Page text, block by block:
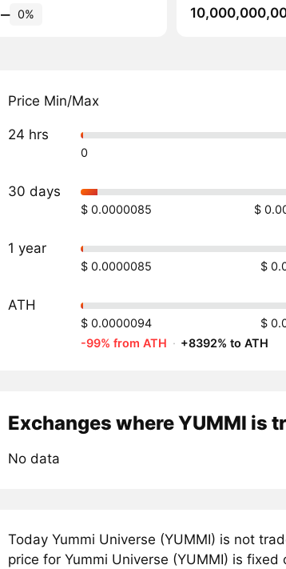
‒ 0%
Price Min/Max
24 hrs
0
30 days
$ 0.0000085 $
1 year
$ 0.0000085 $
ATH
$ 0.0000094
$
-99% from ATH · +8392% to ATH
Exchanges where YUMMI is
No data
Today Yummi Universe (YUMMI) is not
price for Yummi Universe (YUMMI) is